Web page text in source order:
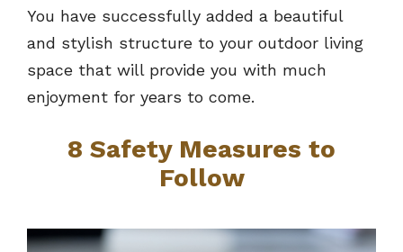
You have successfully added a beautiful
and stylish structure to your outdoor living
space that will provide you with much
enjoyment for years to come.
8 Safety Measures to
Follow